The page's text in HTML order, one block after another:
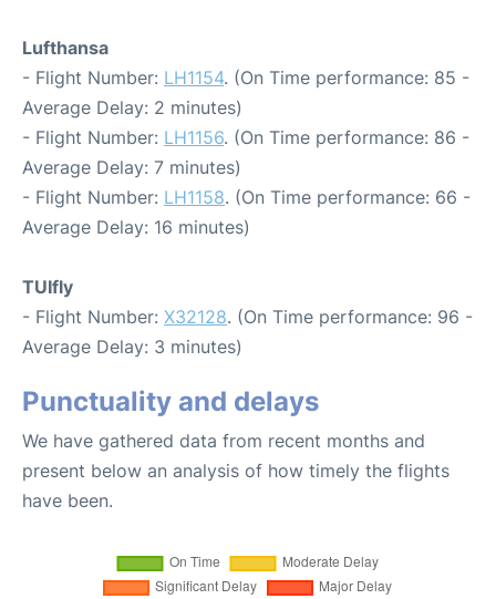
Lufthansa
- Flight Number: LH1154. (On Time performance: 85 -
Average Delay: 2 minutes)
- Flight Number: LH1156. (On Time performance: 86 -
Average Delay: 7 minutes)
- Flight Number: LH1158. (On Time performance: 66 -
Average Delay: 16 minutes)
TUIfly
- Flight Number: X32128. (On Time performance: 96 -
Average Delay: 3 minutes)
Punctuality and delays
We have gathered data from recent months and
present below an analysis of how timely the flights
have been.